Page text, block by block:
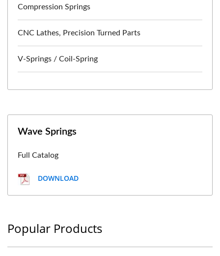
Compression Springs
CNC Lathes, Precision Turned Parts
V-Springs / Coil-Spring
Wave Springs
Full Catalog
DOWNLOAD
Popular Products